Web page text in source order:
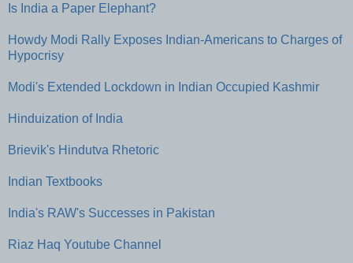
Is India a Paper Elephant?
Howdy Modi Rally Exposes Indian-Americans to Charges of
Hypocrisy
Modi's Extended Lockdown in Indian Occupied Kashmir
Hinduization of India
Brievik's Hindutva Rhetoric
Indian Textbooks
India's RAW's Successes in Pakistan
Riaz Haq Youtube Channel